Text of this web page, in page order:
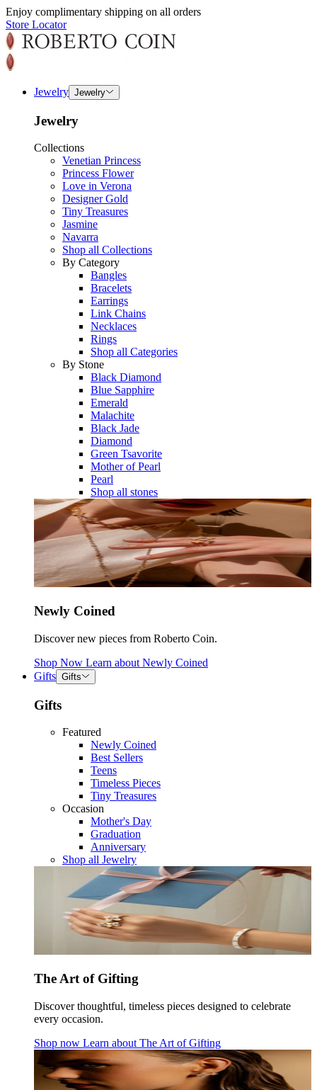
Enjoy complimentary shipping on all orders
Store Locator
Jewelry Jewelry
Jewelry
Collections
Venetian Princess
Princess Flower
Love in Verona
Designer Gold
Tiny Treasures
Jasmine
Navarra
Shop all Collections
By Category
Bangles
Bracelets
Earrings
Link Chains
Necklaces
Rings
Shop all Categories
By Stone
Black Diamond
Blue Sapphire
Emerald
Malachite
Black Jade
Diamond
Green Tsavorite
Mother of Pearl
Pearl
Shop all stones
Newly Coined
Discover new pieces from Roberto Coin.
Shop Now Learn about Newly Coined
Gifts Gifts
Gifts
Featured
Newly Coined
Best Sellers
Teens
Timeless Pieces
Tiny Treasures
Occasion
Mother's Day
Graduation
Anniversary
Shop all Jewelry
The Art of Gifting
Discover thoughtful, timeless pieces designed to celebrate
every occasion.
Shop now Learn about The Art of Gifting